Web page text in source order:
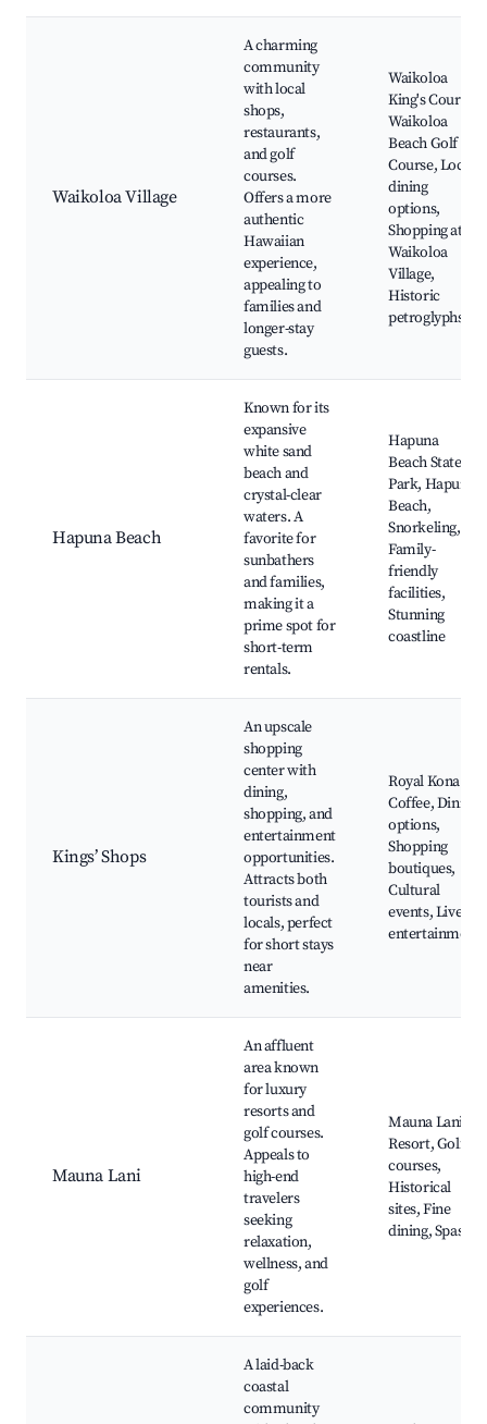
Waikoloa Village
A charming
community
with local
shops,
restaurants,
and golf
courses.
Offers a more
authentic
Hawaiian
experience,
appealing to
families and
longer-stay
guests.
Waikoloa
King's Course,
Waikoloa
Beach Golf
Course, Local
dining
options,
Shopping at
Waikoloa
Village,
Historic
petroglyphs
Hapuna Beach
Known for its
expansive
white sand
beach and
crystal-clear
waters. A
favorite for
sunbathers
and families,
making it a
prime spot for
short-term
rentals.
Hapuna
Beach State
Park, Hapuna
Beach,
Snorkeling,
Family-
friendly
facilities,
Stunning
coastline
Kings’ Shops
An upscale
shopping
center with
dining,
shopping, and
entertainment
opportunities.
Attracts both
tourists and
locals, perfect
for short stays
near
amenities.
Royal Kona
Coffee, Dining
options,
Shopping
boutiques,
Cultural
events, Live
entertainment
Mauna Lani
An affluent
area known
for luxury
resorts and
golf courses.
Appeals to
high-end
travelers
seeking
relaxation,
wellness, and
golf
experiences.
Mauna Lani
Resort, Golf
courses,
Historical
sites, Fine
dining, Spas
A laid-back
coastal
community